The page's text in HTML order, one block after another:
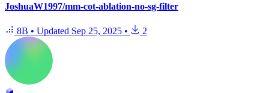
JoshuaW1997/mm-cot-ablation-no-sg-filter
8B • Updated Sep 25, 2025 • 2